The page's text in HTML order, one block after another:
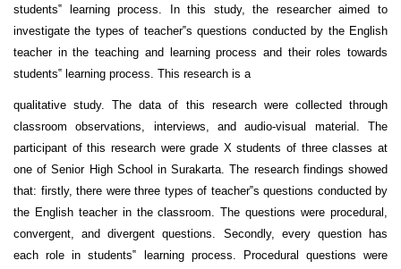
students‟ learning process. In this study, the researcher aimed to
investigate the types of teacher‟s questions conducted by the English
teacher in the teaching and learning process and their roles towards
students‟ learning process. This research is a
qualitative study. The data of this research were collected through
classroom observations, interviews, and audio-visual material. The
participant of this research were grade X students of three classes at
one of Senior High School in Surakarta. The research findings showed
that: firstly, there were three types of teacher‟s questions conducted by
the English teacher in the classroom. The questions were procedural,
convergent, and divergent questions. Secondly, every question has
each role in students‟ learning process. Procedural questions were